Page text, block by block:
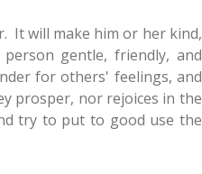
It will make him or her kind,
gentle, friendly, and
for others' feelings, and
prosper, nor rejoices in the
try to put to good use the